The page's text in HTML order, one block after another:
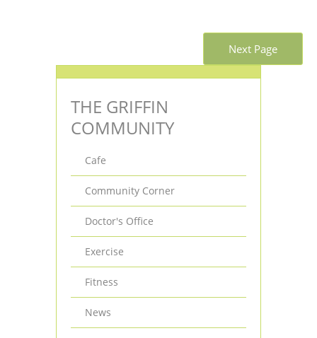
Next Page
THE GRIFFIN
COMMUNITY
Cafe
Community Corner
Doctor's Office
Exercise
Fitness
News